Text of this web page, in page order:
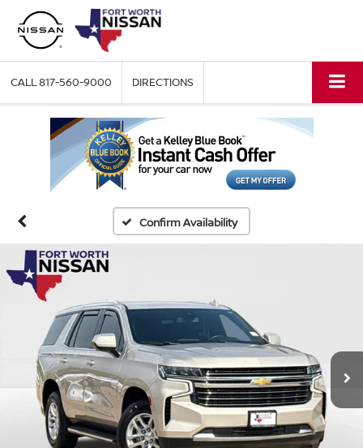
CALL817-560-9000 DIRECTIONS
Confirm Availability